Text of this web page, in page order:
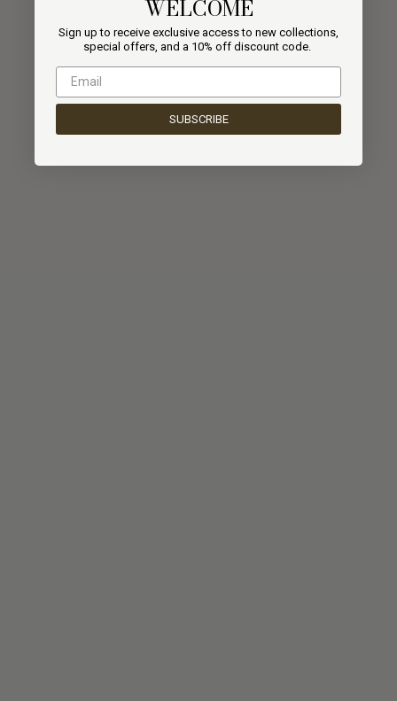
WELCOME
Sign up to receive exclusive access to new collections,
special offers, and a 10% off discount code.
SUBSCRIBE